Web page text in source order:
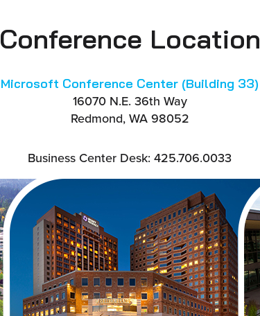
Conference Location
Microsoft Conference Center (Building 33)
16070 N.E. 36th Way
Redmond, WA 98052
Business Center Desk: 425.706.0033